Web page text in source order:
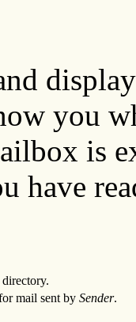
you
is
have
mail sent by Sender.